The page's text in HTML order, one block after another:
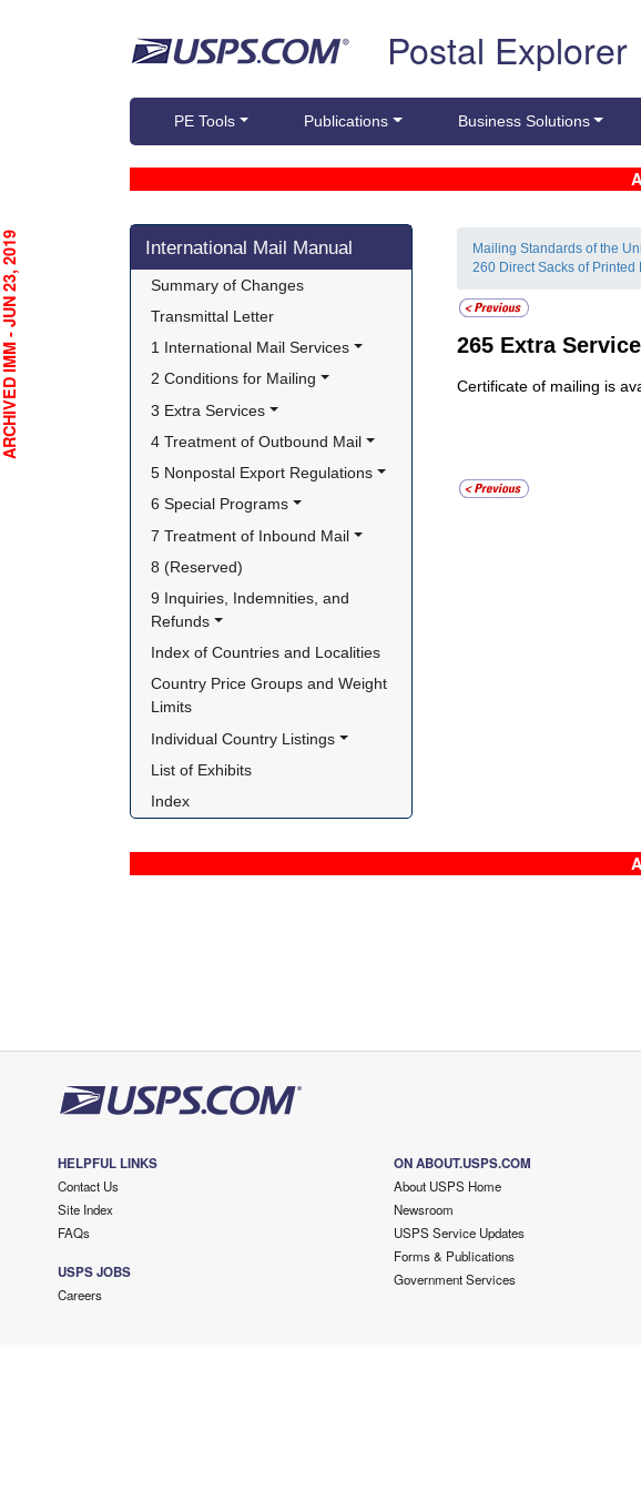
Postal Explorer
PE Tools Publications Business Solutions
Skip side navigation
International Mail Manual
Summary of Changes
Transmittal Letter
1 International Mail Services
2 Conditions for Mailing
3 Extra Services
4 Treatment of Outbound Mail
5 Nonpostal Export Regulations
6 Special Programs
7 Treatment of Inbound Mail
8 (Reserved)
9 Inquiries, Indemnities, and
Refunds
Index of Countries and Localities
Country Price Groups and Weight
Limits
Individual Country Listings
List of Exhibits
Index
Mailing Standards of the
260 Direct Sacks of
265 Extra
Certificate of mailing is
- JUN 23, 2019
HELPFUL LINKS
Contact Us
Site Index
FAQs
USPS JOBS
Careers
ON ABOUT.USPS.COM
About USPS Home
Newsroom
USPS Service Updates
Forms & Publications
Government Services